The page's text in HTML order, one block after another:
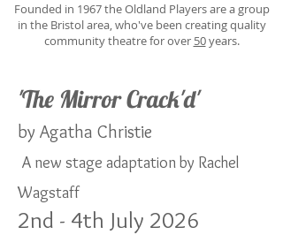
Founded in 1967 the Oldland Players are a group
in the Bristol area, who've been creating quality
community theatre for over 50years.
'The Mirror Crack'd'
by Agatha Christie
A new stage adaptation by Rachel
Wagstaff
2nd - 4th July 2026